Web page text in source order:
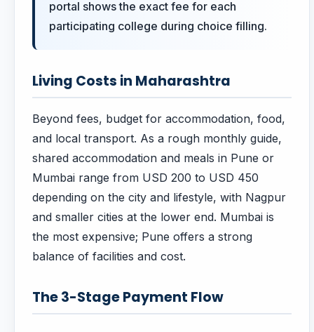
portal shows the exact fee for each
participating college during choice filling.
Living Costs in Maharashtra
Beyond fees, budget for accommodation, food,
and local transport. As a rough monthly guide,
shared accommodation and meals in Pune or
Mumbai range from USD 200 to USD 450
depending on the city and lifestyle, with Nagpur
and smaller cities at the lower end. Mumbai is
the most expensive; Pune offers a strong
balance of facilities and cost.
The 3-Stage Payment Flow